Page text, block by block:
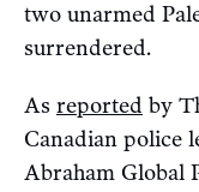
two unarmed
surrendered.
As reported by
Canadian police
Abraham Global